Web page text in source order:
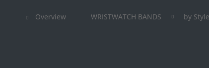
Overview WRISTWATCH BANDS by Style